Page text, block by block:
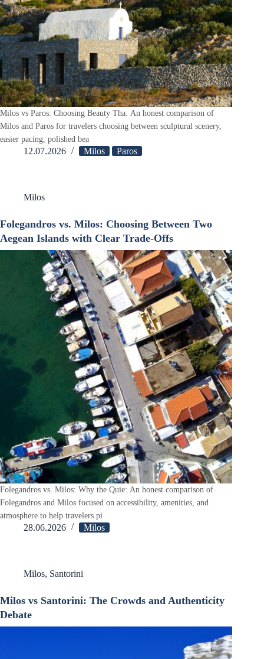
Milos vs Paros: Choosing Beauty Tha: An honest comparison of
Milos and Paros for travelers choosing between sculptural scenery,
easier pacing, polished bea
12.07.2026 Milos Paros
Milos
Folegandros vs. Milos: Choosing Between Two
Aegean Islands with Clear Trade-Offs
Folegandros vs. Milos: Why the Quie: An honest comparison of
Folegandros and Milos focused on accessibility, amenities, and
atmosphere to help travelers pi
28.06.2026 Milos
Milos, Santorini
Milos vs Santorini: The Crowds and Authenticity
Debate